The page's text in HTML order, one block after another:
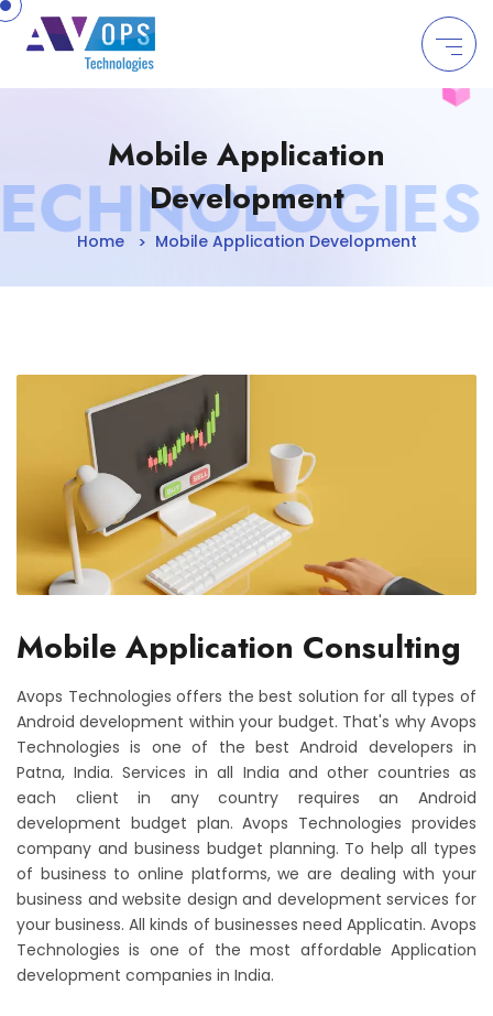
//
Mobile Application
Development
Home Mobile Application Development
Mobile Application Consulting
Avops Technologies offers the best solution for all types of
Android development within your budget. That's why Avops
Technologies is one of the best Android developers in
Patna, India. Services in all India and other countries as
each client in any country requires an Android
development budget plan. Avops Technologies provides
company and business budget planning. To help all types
of business to online platforms, we are dealing with your
business and website design and development services for
your business. All kinds of businesses need Applicatin. Avops
Technologies is one of the most affordable Application
development companies in India.